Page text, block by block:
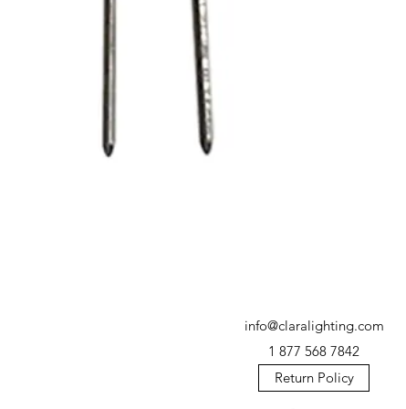
info@claralighting.com
1 877 568 7842
Return Policy